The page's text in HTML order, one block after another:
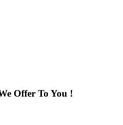
Offer To You !